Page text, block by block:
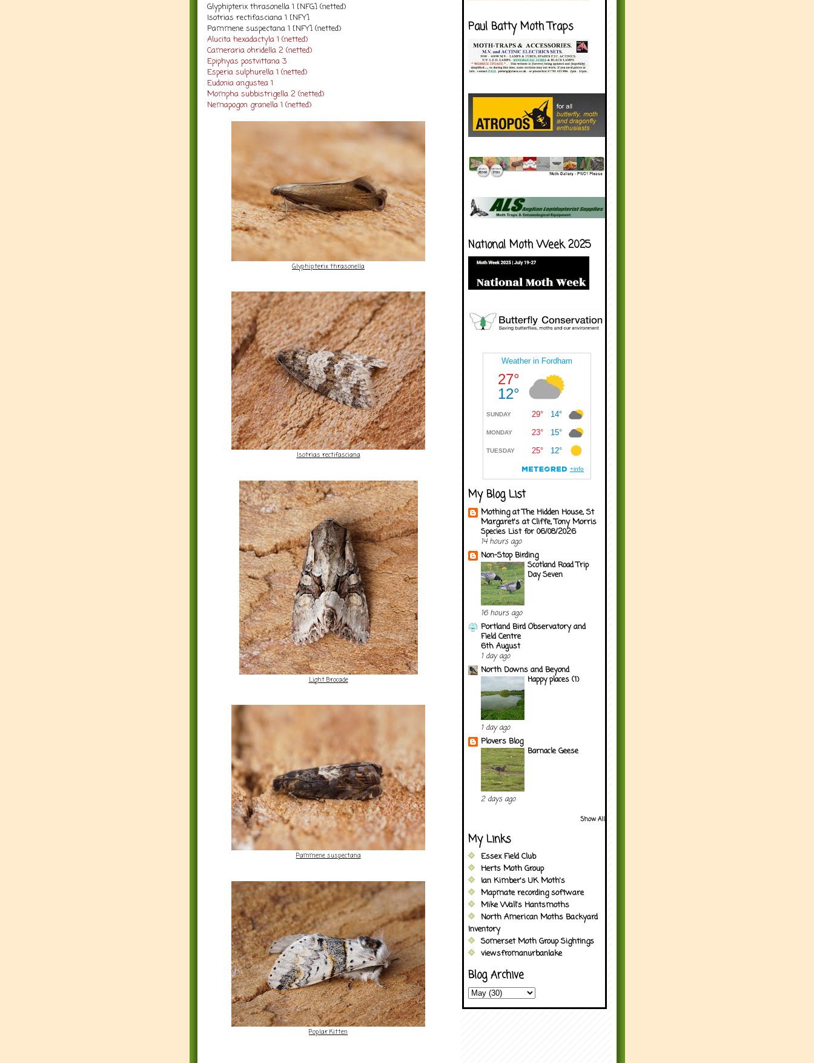
Glyphipterix thrasonella 1 [NFG] (netted)
Isotrias rectifasciana 1 [NFY]
Pammene suspectana 1 [NFY] (netted)
Alucita hexadactyla 1 (netted)
Cameraria ohridella 2 (netted)
Epiphyas postvittana 3
Esperia sulphurella 1 (netted)
Eudonia angustea 1
Mompha subbistrigella 2 (netted)
Nemapogon granella 1 (netted)
Glyphipterix thrasonella
Isotrias rectifasciana
Light Brocade
Pammene suspectana
Poplar Kitten
Paul Batty Moth Traps
National Moth Week 2025
My Blog List
Mothing at The Hidden House, St
Margaret's at Cliffe, Tony Morris
Species List for 06/08/2026
14 hours ago
Non-Stop Birding
Scotland Road Trip
Day Seven
16 hours ago
Portland Bird Observatory and
Field Centre
6th August
1 day ago
North Downs and Beyond
Happy places (1)
1 day ago
Plovers Blog
Barnacle Geese
2 days ago
Show All
My Links
Essex Field Club
Herts Moth Group
Ian Kimber's UK Moth's
Mapmate recording software
Mike Wall's Hantsmoths
North American Moths Backyard
Inventory
Somerset Moth Group Sightings
viewsfromanurbanlake
Blog Archive